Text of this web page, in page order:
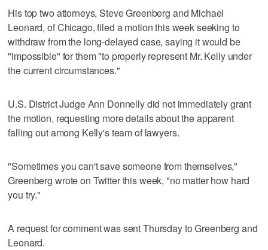
His top two attorneys, Steve Greenberg and Michael
Leonard, of Chicago, filed a motion this week seeking to
withdraw from the long-delayed case, saying it would be
"impossible" for them "to properly represent Mr. Kelly under
the current circumstances."
U.S. District Judge Ann Donnelly did not immediately grant
the motion, requesting more details about the apparent
falling out among Kelly's team of lawyers.
"Sometimes you can't save someone from themselves,"
Greenberg wrote on Twitter this week, "no matter how hard
you try."
A request for comment was sent Thursday to Greenberg and
Leonard.